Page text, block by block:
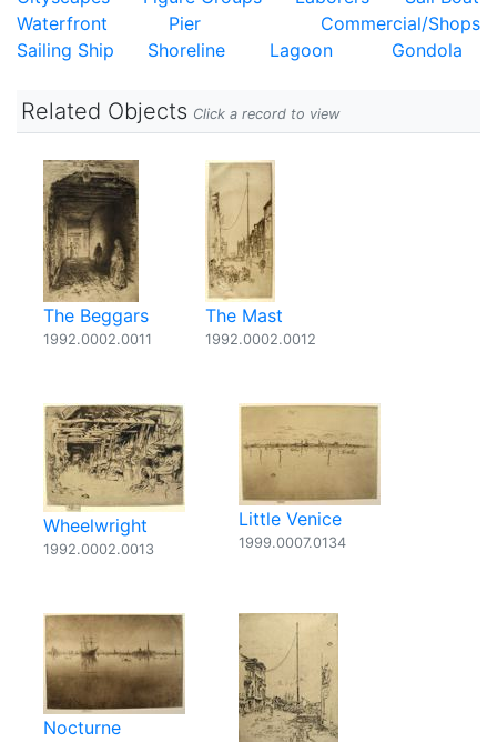
Waterfront
Pier
Commercial/Shops
Sailing Ship
Shoreline Lagoon Gondola
Related Objects Click a record to view
The Beggars
1992.0002.0011
The Mast
1992.0002.0012
Wheelwright
1992.0002.0013
Little Venice
1999.0007.0134
Nocturne